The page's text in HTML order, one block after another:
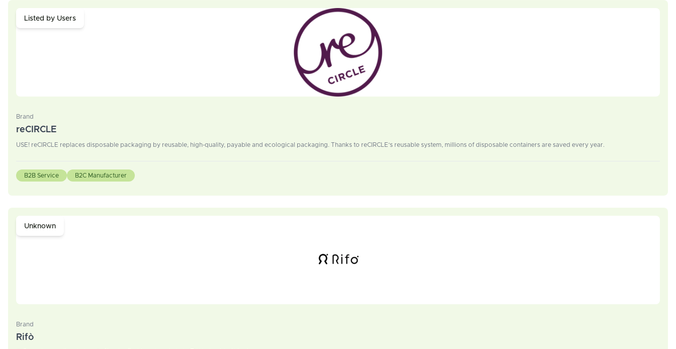
Listed by Users
Brand
reCIRCLE
USE! reCIRCLE replaces disposable packaging by reusable, high-quality, payable and ecological packaging. Thanks to reCIRCLE’s reusable system, millions of disposable containers are saved every year.
B2B Service B2C Manufacturer
Unknown
Brand
Rifò